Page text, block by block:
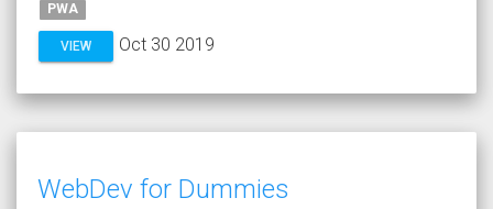
PWA
VIEW Oct 30 2019
WebDev for Dummies